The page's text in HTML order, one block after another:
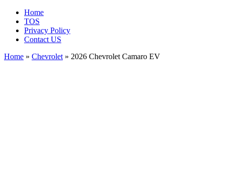
Home
TOS
Privacy Policy
Contact US
Home » Chevrolet » 2026 Chevrolet Camaro EV